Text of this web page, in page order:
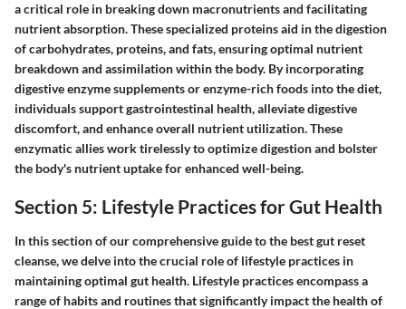
a critical role in breaking down macronutrients and facilitating
nutrient absorption. These specialized proteins aid in the digestion
of carbohydrates, proteins, and fats, ensuring optimal nutrient
breakdown and assimilation within the body. By incorporating
digestive enzyme supplements or enzyme-rich foods into the diet,
individuals support gastrointestinal health, alleviate digestive
discomfort, and enhance overall nutrient utilization. These
enzymatic allies work tirelessly to optimize digestion and bolster
the body's nutrient uptake for enhanced well-being.
Section 5: Lifestyle Practices for Gut Health
In this section of our comprehensive guide to the best gut reset
cleanse, we delve into the crucial role of lifestyle practices in
maintaining optimal gut health. Lifestyle practices encompass a
range of habits and routines that significantly impact the health of